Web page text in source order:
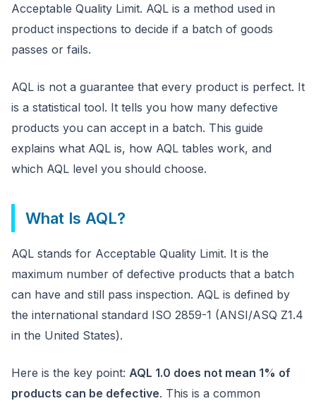
Acceptable Quality Limit. AQL is a method used in
product inspections to decide if a batch of goods
passes or fails.
AQL is not a guarantee that every product is perfect. It
is a statistical tool. It tells you how many defective
products you can accept in a batch. This guide
explains what AQL is, how AQL tables work, and
which AQL level you should choose.
What Is AQL?
AQL stands for Acceptable Quality Limit. It is the
maximum number of defective products that a batch
can have and still pass inspection. AQL is defined by
the international standard ISO 2859-1 (ANSI/ASQ Z1.4
in the United States).
Here is the key point: AQL 1.0 does not mean 1% of
products can be defective. This is a common